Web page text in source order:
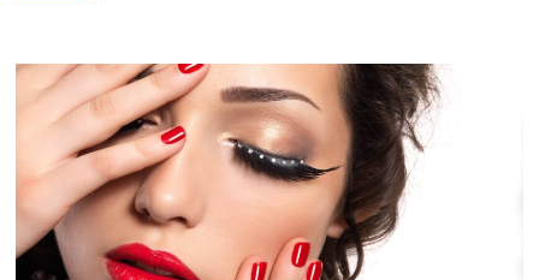
the
Vibrant
Colors
of
Glamour